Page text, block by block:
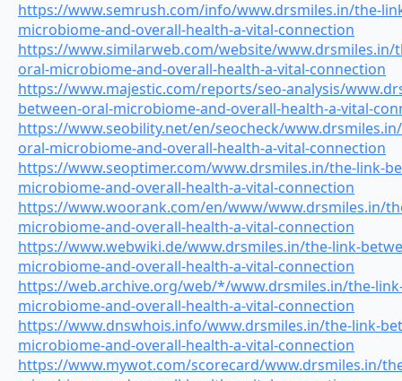
https://www.semrush.com/info/www.drsmiles.in/the-
microbiome-and-overall-health-a-vital-connection
https://www.similarweb.com/website/www.drsmiles.in/
oral-microbiome-and-overall-health-a-vital-connection
https://www.majestic.com/reports/seo-analysis/
between-oral-microbiome-and-overall-health-a-vital-
https://www.seobility.net/en/seocheck/
oral-microbiome-and-overall-health-a-vital-connection
https://www.seoptimer.com/www.drsmiles.in/the-link-
microbiome-and-overall-health-a-vital-connection
https://www.woorank.com/en/www/www.drsmiles.in/
microbiome-and-overall-health-a-vital-connection
https://www.webwiki.de/www.drsmiles.in/the-link-
microbiome-and-overall-health-a-vital-connection
https://web.archive.org/web/*/www.drsmiles.in/the-
microbiome-and-overall-health-a-vital-connection
https://www.dnswhois.info/www.drsmiles.in/the-link-
microbiome-and-overall-health-a-vital-connection
https://www.mywot.com/scorecard/www.drsmiles.in/